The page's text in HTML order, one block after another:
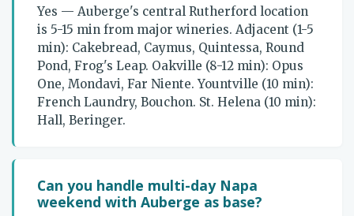
Yes — Auberge's central Rutherford location
is 5-15 min from major wineries. Adjacent (1-5
min): Cakebread, Caymus, Quintessa, Round
Pond, Frog's Leap. Oakville (8-12 min): Opus
One, Mondavi, Far Niente. Yountville (10 min):
French Laundry, Bouchon. St. Helena (10 min):
Hall, Beringer.
Can you handle multi-day Napa
weekend with Auberge as base?